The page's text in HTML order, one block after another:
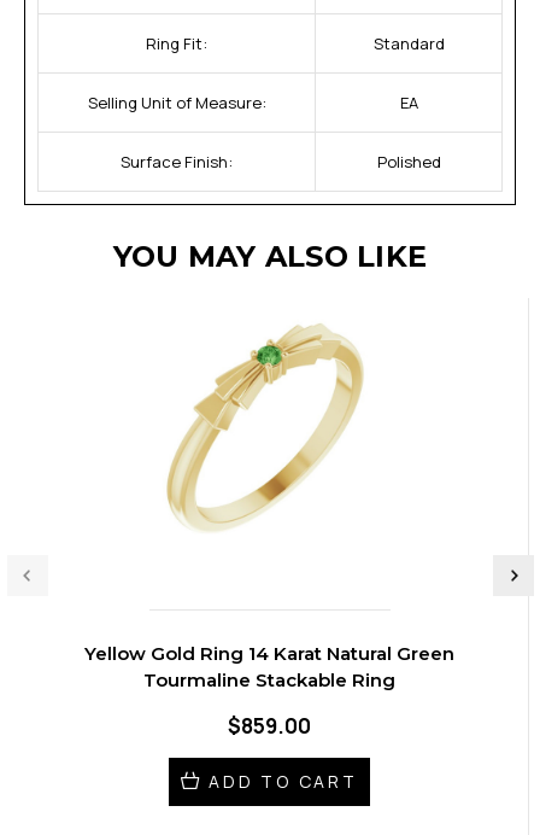
Ring Fit: Standard
Selling Unit of Measure: EA
Surface Finish: Polished
YOU MAY ALSO LIKE
Yellow Gold Ring 14 Karat Natural Green
Tourmaline Stackable Ring
$859.00
ADD TO CART